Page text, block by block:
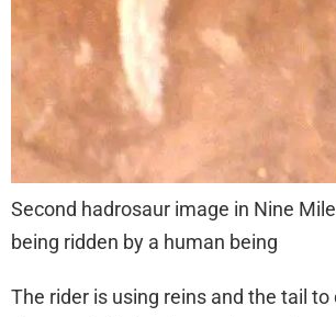
Second hadrosaur image in Nine
being ridden by a human being
The rider is using reins and the tail to